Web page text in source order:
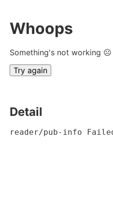
Whoops
Something's not working ☹
Try again
Detail
reader/pub-info